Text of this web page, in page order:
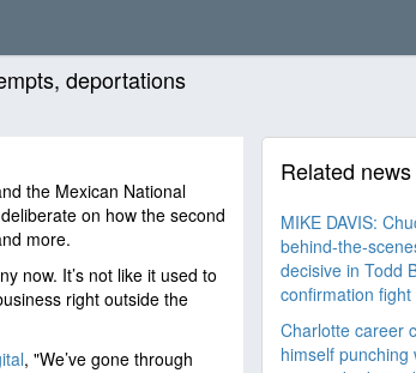
deportations
the Mexican National
on how the second
more.
now. It’s not like it used to
right outside the
, "We’ve gone through
Related news
MIKE DAVIS:
behind-the-
decisive in Todd
confirmation fight
Charlotte career
himself punching